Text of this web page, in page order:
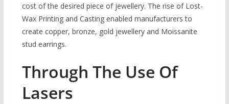
cost of the desired piece of jewellery. The rise of Lost-
Wax Printing and Casting enabled manufacturers to
create copper, bronze, gold jewellery and Moissanite
stud earrings.
Through The Use Of
Lasers